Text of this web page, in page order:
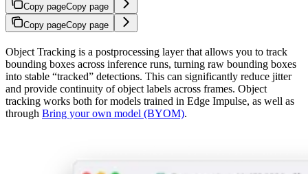
Copy pageCopy page
Copy pageCopy page
Object Tracking is a postprocessing layer that allows you to track
bounding boxes across inference runs, turning raw bounding boxes
into stable “tracked” detections. This can significantly reduce jitter
and provide continuity of object labels across frames. Object
tracking works both for models trained in Edge Impulse, as well as
through Bring your own model (BYOM).